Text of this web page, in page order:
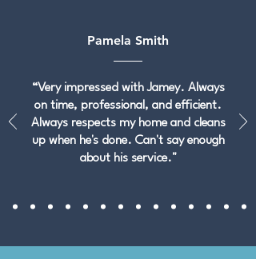
Pamela Smith
“Very impressed with Jamey. Always
on time, professional, and efficient.
Always respects my home and cleans
up when he's done. Can't say enough
about his service."